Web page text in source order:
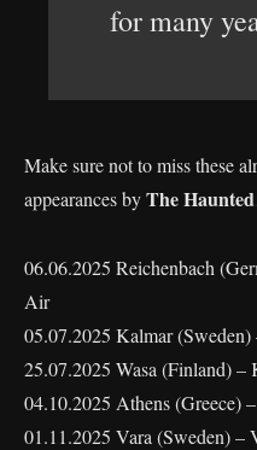
for many
Make sure not to miss these
appearances byThe Haunted
06.06.2025 Reichenbach
Air
05.07.2025 Kalmar
25.07.2025 Wasa (Finland) –
04.10.2025 Athens (Greece)
01.11.2025 Vara (Sweden) –